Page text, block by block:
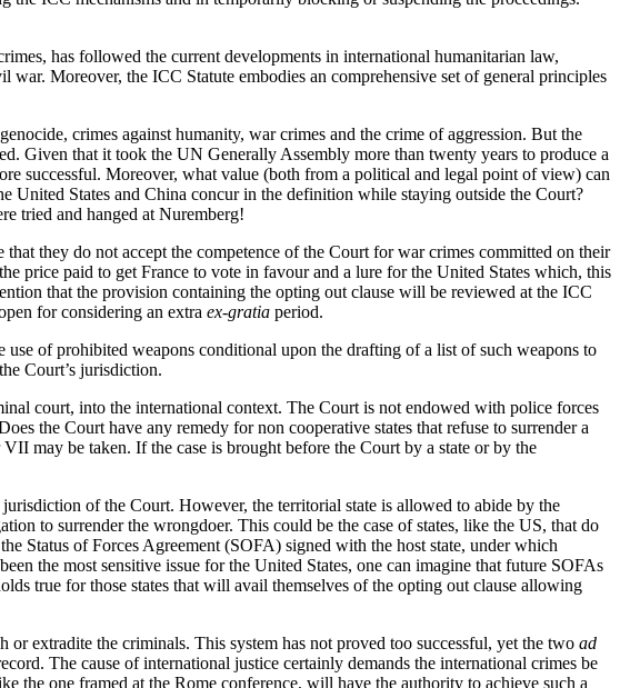
has followed the current developments in international humanitarian law,
Moreover, the ICC Statute embodies an comprehensive set of general principles
crimes against humanity, war crimes and the crime of aggression. But the
Given that it took the UN Generally Assembly more than twenty years to produce a
successful. Moreover, what value (both from a political and legal point of view) can
United States and China concur in the definition while staying outside the Court?
tried and hanged at Nuremberg!
they do not accept the competence of the Court for war crimes committed on their
price paid to get France to vote in favour and a lure for the United States which, this
that the provision containing the opting out clause will be reviewed at the ICC
for considering an extra ex-gratia period.
of prohibited weapons conditional upon the drafting of a list of such weapons to
Court’s jurisdiction.
court, into the international context. The Court is not endowed with police forces
the Court have any remedy for non cooperative states that refuse to surrender a
may be taken. If the case is brought before the Court by a state or by the
of the Court. However, the territorial state is allowed to abide by the
to surrender the wrongdoer. This could be the case of states, like the US, that do
Status of Forces Agreement (SOFA) signed with the host state, under which
the most sensitive issue for the United States, one can imagine that future SOFAs
true for those states that will avail themselves of the opting out clause allowing
extradite the criminals. This system has not proved too successful, yet the two ad
The cause of international justice certainly demands the international crimes be
the one framed at the Rome conference, will have the authority to achieve such a